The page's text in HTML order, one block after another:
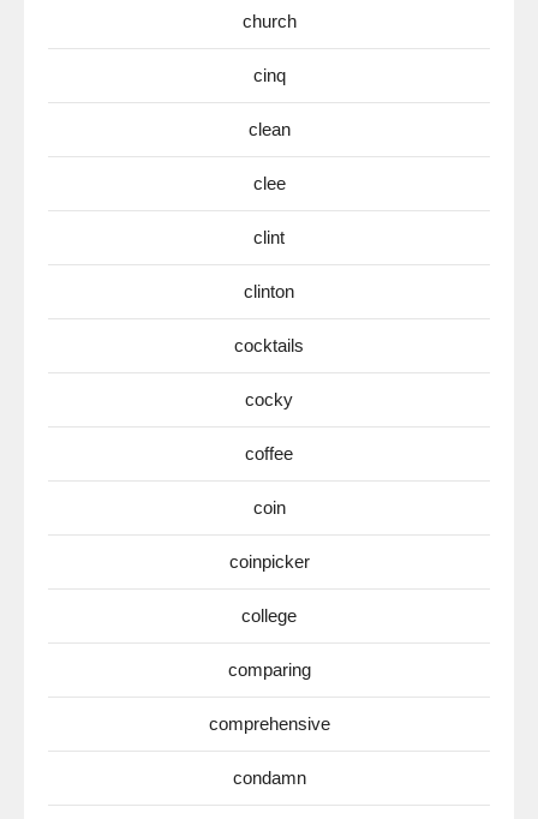
church
cinq
clean
clee
clint
clinton
cocktails
cocky
coffee
coin
coinpicker
college
comparing
comprehensive
condamn